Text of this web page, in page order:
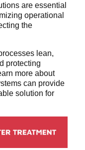
are essential
operational
the
lean,
protecting
more about
can provide
solution for